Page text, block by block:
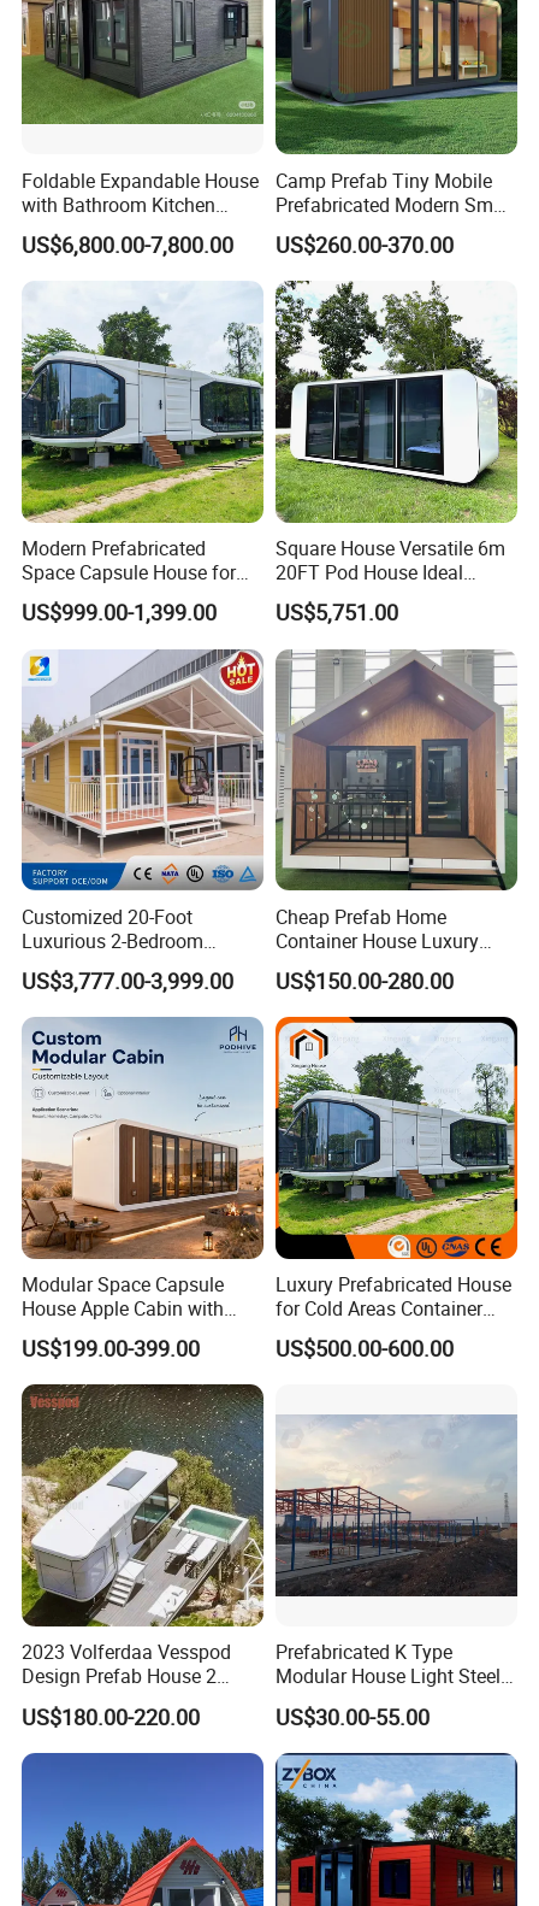
Foldable Expandable House
with Bathroom Kitchen
Modular Cabin
US$6,800.00-7,800.00
Camp Prefab Tiny Mobile
Prefabricated Modern Smart
Space Capsule Homes
Apple Cabin House
US$260.00-370.00
Modern Prefabricated
Space Capsule House for
Outdoor Eco Living
US$999.00-1,399.00
Square House Versatile 6m
20FT Pod House Ideal
Travel and Outdoor Fun
US$5,751.00
Customized 20-Foot
Luxurious 2-Bedroom
Mobile Modular Expansion
Prefabricated House
US$3,777.00-3,999.00
Cheap Prefab Home
Container House Luxury
Home Prefab House
Prefabricated Tiny Home
Prefab Villa House Modular
House with Solar
Prefabricated House for
Sale
US$150.00-280.00
Modular Space Capsule
House Apple Cabin with
Kitchen-Custom Portable
Prefab Unit
US$199.00-399.00
Luxury Prefabricated House
for Cold Areas Container
House Fully Equipped High
Capacity Tiny House
US$500.00-600.00
2023 Volferdaa Vesspod
Design Prefab House 2
Story Apple Cabin Prefab
House 3 Bedroom 2
Bathroom 1 Kitchen
Modular Container Vu115
US$180.00-220.00
Prefabricated K Type
Modular House Light Steel
Portable Mobile Home
US$30.00-55.00